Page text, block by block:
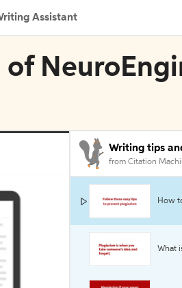
Assistant
Writing tips
from Citation
How
What